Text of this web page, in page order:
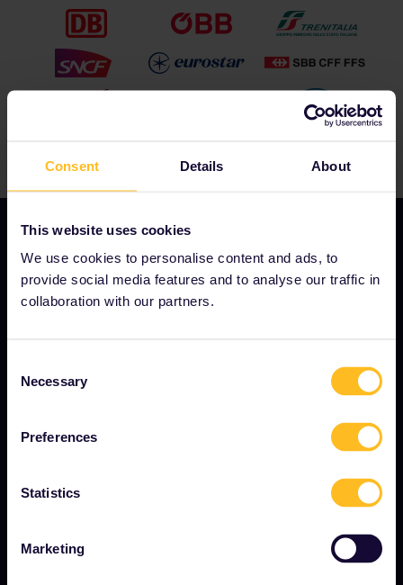
Consent Details About
This website uses cookies
We use cookies to personalise content and ads, to
provide social media features and to analyse our traffic in
collaboration with our partners.
Selection
Necessary
Preferences
Statistics
Marketing
OUR COMPANY
Press room